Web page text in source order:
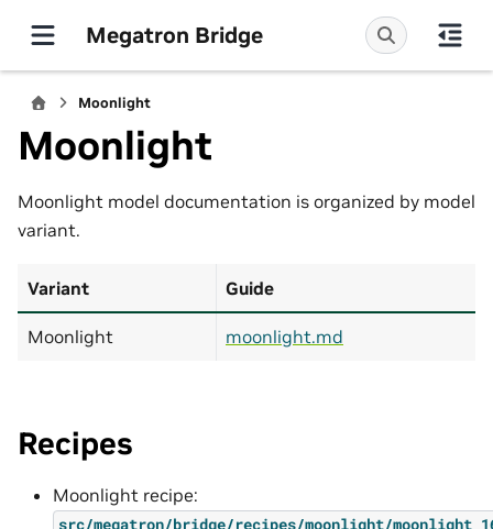
Megatron Bridge
Moonlight
Moonlight
Moonlight model documentation is organized by model
variant.
Variant Guide
Moonlight moonlight.md
Recipes
Moonlight recipe:
src/megatron/bridge/recipes/moonlight/